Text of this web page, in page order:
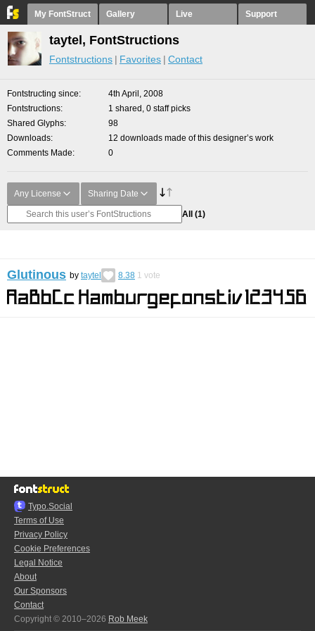
My FontStruct Gallery Live Support
taytel, FontStructions
Fontstructions Favorites Contact
Fontstructing since
4th April, 2008
Fontstructions
1 shared, 0 staff picks
Shared Glyphs
98
Downloads
12 downloads made of this designer’s work
Comments Made
0
Any License Sharing Date
All (1)
Glutinous by taytel 8.38 1 vote
Typo.Social
Terms of Use
Privacy Policy
Cookie Preferences
Legal Notice
About
Our Sponsors
Contact
Copyright © 2010–2026 Rob Meek